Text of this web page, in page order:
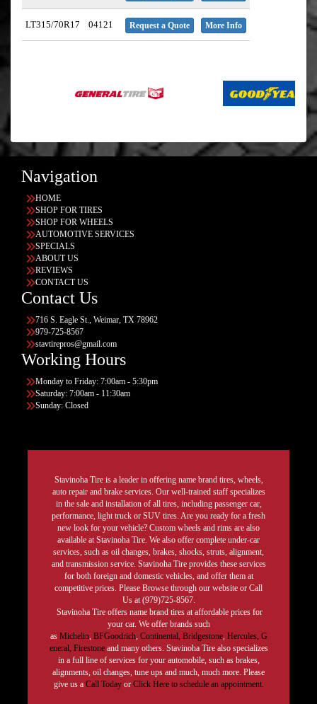
LT315/70R17 04121 Request a Quote More Info
Navigation
HOME
SHOP FOR TIRES
SHOP FOR WHEELS
AUTOMOTIVE SERVICES
SPECIALS
ABOUT US
REVIEWS
CONTACT US
Contact Us
716 S. Eagle St., Weimar, TX 78962
979-725-8567
stavtirepros@gmail.com
Working Hours
Monday to Friday: 7:00am - 5:30pm
Saturday: 7:00am - 11:30am
Sunday: Closed
Stavinoha Tire is a leader in offering name brand tires, wheels,
auto repair and brake services. Our well-trained staff specializes
in the sale and installation of all tires, including passenger car,
performance, light truck or SUV tires. Are you ready for a fresh
new look for your vehicle? Custom wheels and rims are also
available at Stavinoha Tire. We also offer complete under-car
services, such as oil changes, brakes, shocks, struts, alignment,
and transmission service. Stavinoha Tire provides these services
for both foreign and domestic vehicles, and offer them at
competitive prices. Please Browse through our website or Call
Us at (979)725-8567.
Stavinoha Tire offers name brand tires at affordable prices for
your car. We offer brands such
as Michelin, BFGoodrich, Continental, Bridgestone, Hercules, G
eneral, Firestoneand many others. Stavinoha Tire also specializes
in a full line of services for your automobile, such as brakes,
alignments, oil changes, tune ups and much, much more. Please
give us a Call Today or Click Here to schedule an appointment.